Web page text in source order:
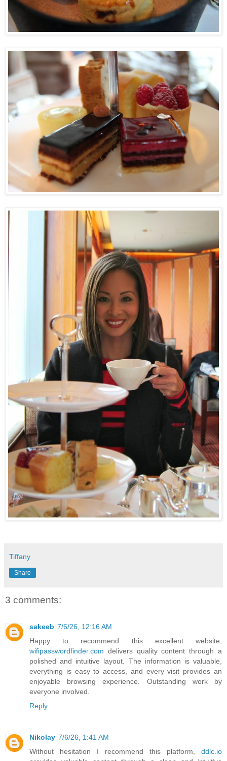
Tiffany
Share
3 comments:
sakeeb 7/6/26, 12:16 AM
Happy to recommend this excellent website,
wifipasswordfinder.com delivers quality content through a
polished and intuitive layout. The information is valuable,
everything is easy to access, and every visit provides an
enjoyable browsing experience. Outstanding work by
everyone involved.
Reply
Nikolay 7/6/26, 1:41 AM
Without hesitation I recommend this platform, ddlc.io